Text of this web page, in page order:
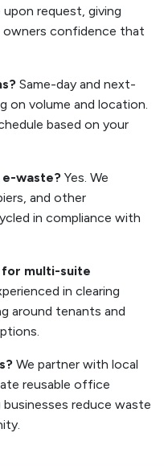
request, giving
owners confidence that
Same-day and next-
on volume and location.
based on your
e-waste? Yes. We
and other
in compliance with
for multi-suite
in clearing
around tenants and
We partner with local
reusable office
reduce waste